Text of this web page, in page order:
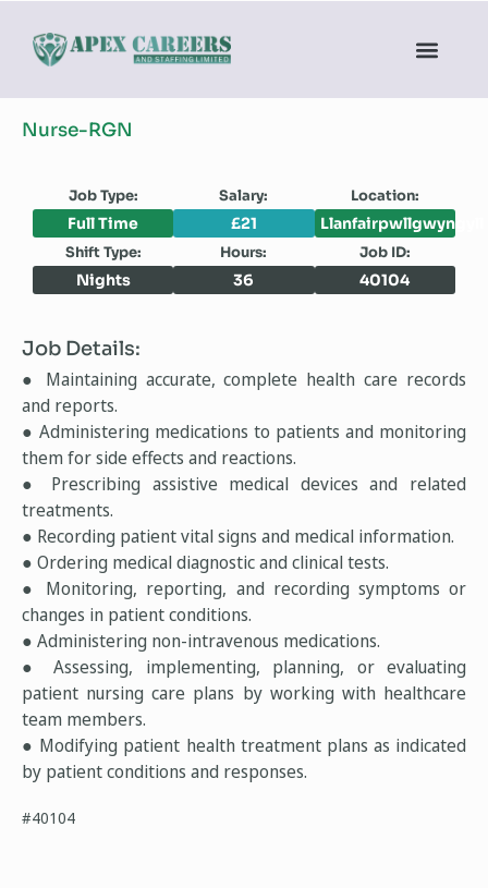
Nurse-RGN
Job Type: Salary: Location:
Full Time £21 Llanfairpwllgwyngyll
Shift Type: Hours: Job ID:
Nights 36 40104
Job Details:
● Maintaining accurate, complete health care records
and reports.
● Administering medications to patients and monitoring
them for side effects and reactions.
● Prescribing assistive medical devices and related
treatments.
● Recording patient vital signs and medical information.
● Ordering medical diagnostic and clinical tests.
● Monitoring, reporting, and recording symptoms or
changes in patient conditions.
● Administering non-intravenous medications.
● Assessing, implementing, planning, or evaluating
patient nursing care plans by working with healthcare
team members.
● Modifying patient health treatment plans as indicated
by patient conditions and responses.
#40104